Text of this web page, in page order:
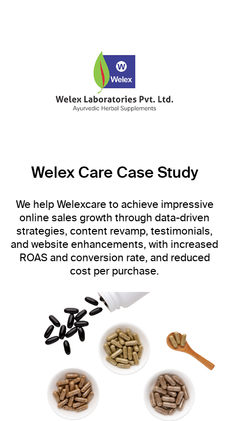
Welex Care Case Study
We help Welexcare to achieve impressive
online sales growth through data-driven
strategies, content revamp, testimonials,
and website enhancements, with increased
ROAS and conversion rate, and reduced
cost per purchase.